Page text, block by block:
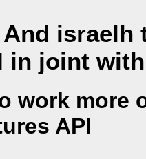
And
in joint
work more
API